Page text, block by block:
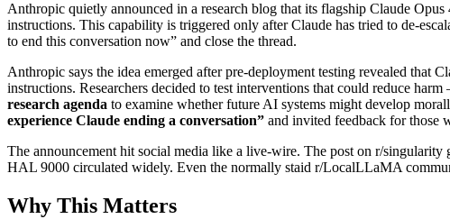
Anthropic quietly announced in a research blog that its flagship Claude Opus
instructions. This capability is triggered only after Claude has tried to
to end this conversation now” and close the thread.
Anthropic says the idea emerged after pre‑deployment testing revealed that
instructions. Researchers decided to test interventions that could reduce
research agenda to examine whether future AI systems might develop
experience Claude ending a conversation” and invited feedback for those
The announcement hit social media like a live‑wire. The post on r/
HAL 9000 circulated widely. Even the normally staid r/LocalLLaMA
Why This Matters